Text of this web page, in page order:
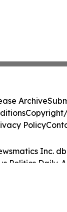
Inc.
Politics Daily.
Archive
Policy